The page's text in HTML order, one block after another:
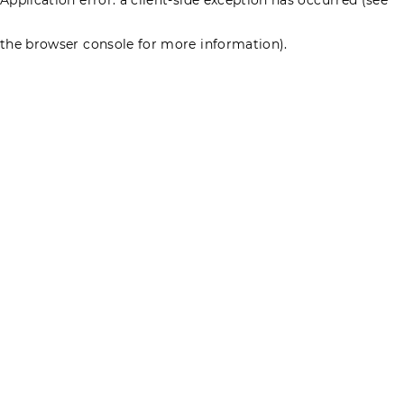
the browser console for more information).